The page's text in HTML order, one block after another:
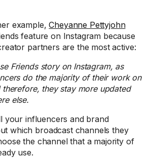
example,Cheyanne Pettyjohn
feature on Instagram because
partners are the most active:
Friends story on Instagram, as
do the majority of their work on
they stay more updated
else.
your influencers and brand
which broadcast channels they
the channel that a majority of
use.